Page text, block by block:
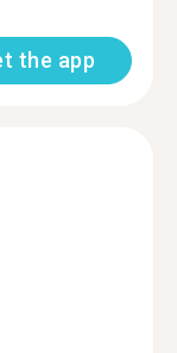
the app